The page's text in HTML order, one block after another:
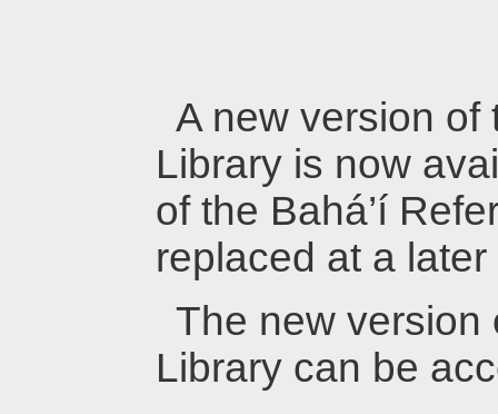
A new version of
Library is now
of the Bahá’í
replaced at a later
The new version
Library can be